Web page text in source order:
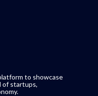
to showcase
of startups,